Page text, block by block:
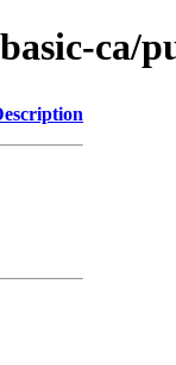
ca/